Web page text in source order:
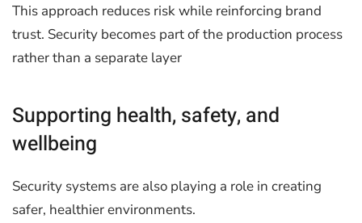
This approach reduces risk while reinforcing brand
trust. Security becomes part of the production process
rather than a separate layer
Supporting health, safety, and
wellbeing
Security systems are also playing a role in creating
safer, healthier environments.